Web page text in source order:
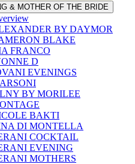
& MOTHER OF THE BRIDE
BY DAYMOR
BLAKE
FRANCO
D
EVENINGS
BY MORILEE
BAKTI
DI MONTELLA
COCKTAIL
EVENING
MOTHERS